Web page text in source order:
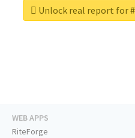
Unlock real report for
WEB APPS
RiteForge